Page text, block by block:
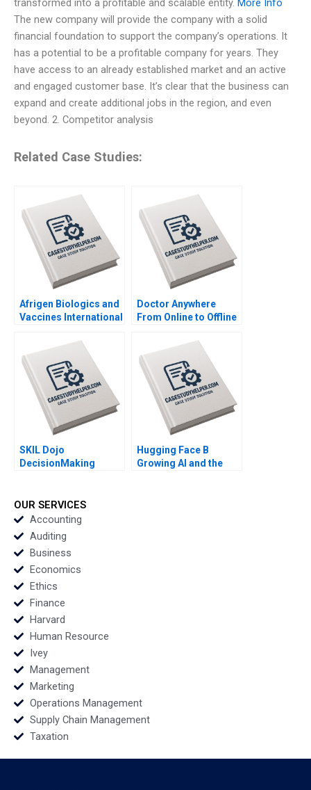
transformed into a profitable and scalable entity. More Info
The new company will provide the company with a solid
financial foundation to support the company’s operations. It
has a potential to be a profitable company for years. They
have access to an already established market and an active
and engaged customer base. It’s clear that the business can
expand and create additional jobs in the region, and even
beyond. 2. Competitor analysis
Related Case Studies:
Afrigen Biologics and
Vaccines International
Acquisition By
Abiodun E Awosusi
Paul W Beamish
Vanessa C Hasse Ning
Doctor Anywhere
From Online to Offline
SKIL Dojo
DecisionMaking
Cicchelli
Hugging Face B
Growing AI and the
OUR SERVICES
Accounting
Auditing
Business
Economics
Ethics
Finance
Harvard
Human Resource
Ivey
Management
Marketing
Operations Management
Supply Chain Management
Taxation